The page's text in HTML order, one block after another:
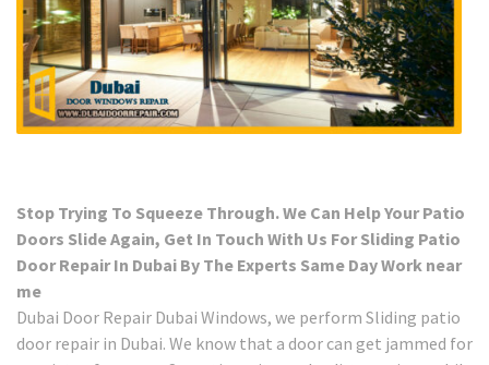
Stop Trying To Squeeze Through. We Can Help Your Patio
Doors Slide Again, Get In Touch With Us For Sliding Patio
Door Repair In Dubai By The Experts Same Day Work near
me
Dubai Door Repair Dubai Windows, we perform Sliding patio
door repair in Dubai. We know that a door can get jammed for